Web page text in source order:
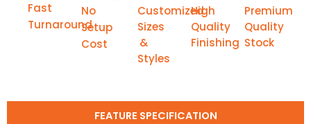
Fast
Turnaround
No
Setup
Cost
Customized
Sizes
&
Styles
High
Quality
Finishing
Premium
Quality
Stock
FEATURE SPECIFICATION